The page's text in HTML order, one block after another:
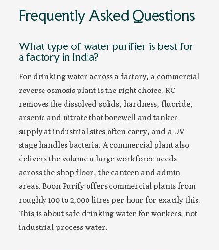
Frequently Asked Questions
What type of water purifier is best for
a factory in India?
For drinking water across a factory, a commercial
reverse osmosis plant is the right choice. RO
removes the dissolved solids, hardness, fluoride,
arsenic and nitrate that borewell and tanker
supply at industrial sites often carry, and a UV
stage handles bacteria. A commercial plant also
delivers the volume a large workforce needs
across the shop floor, the canteen and admin
areas. Boon Purify offers commercial plants from
roughly 100 to 2,000 litres per hour for exactly this.
This is about safe drinking water for workers, not
industrial process water.